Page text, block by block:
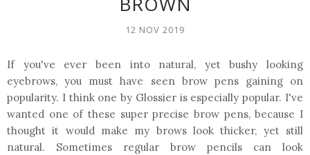
12 NOV 2019
If you've ever been into natural, yet bushy looking
eyebrows, you must have seen brow pens gaining on
popularity. I think one by Glossier is especially popular. I've
wanted one of these super precise brow pens, because I
thought it would make my brows look thicker, yet still
natural. Sometimes regular brow pencils can look